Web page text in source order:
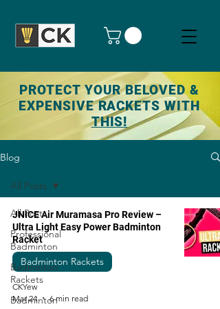
PROTECT YOUR BELOVED &
EXPENSIVE RACKETS WITH
THIS!
Blog
All Posts
Professional
Badminton
Badminton
Rackets
Badminton
All Posts
JNICE Air Muramasa Pro Review –
Ultra Light Easy Power Badminton
Racket
Badminton Rackets
CKYew
Mar 24
6 min read